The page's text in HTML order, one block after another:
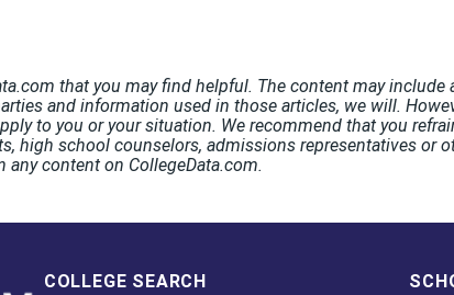
that you may find helpful. The content may
and information used in those articles, we will.
to you or your situation. We recommend that you
high school counselors, admissions representatives or
content on CollegeData.com.
COLLEGE SEARCH